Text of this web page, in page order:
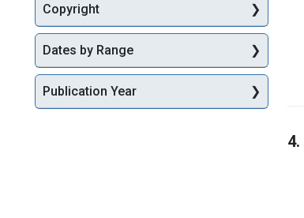
4.
Copyright
Dates by Range
Publication Year